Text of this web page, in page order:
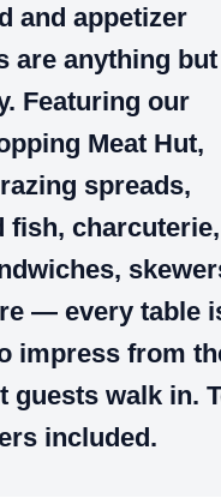
and appetizer
are anything but
Featuring our
Meat Hut,
spreads,
fish, charcuterie,
— every table
impress from
guests walk in.
included.